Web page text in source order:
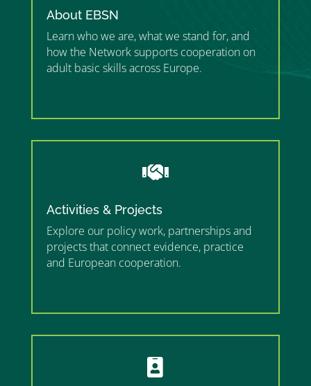
About EBSN
Learn who we are, what we stand for, and
how the Network supports cooperation on
adult basic skills across Europe.

Activities & Projects
Explore our policy work, partnerships and
projects that connect evidence, practice
and European cooperation.
